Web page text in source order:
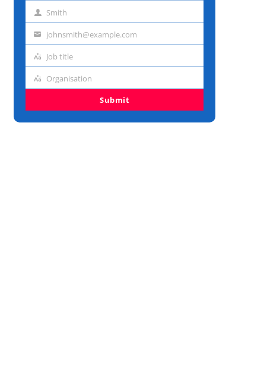
Last Smith
Emailjohnsmith@example.com
Job
Job title
Organisation
Organisation
Submit